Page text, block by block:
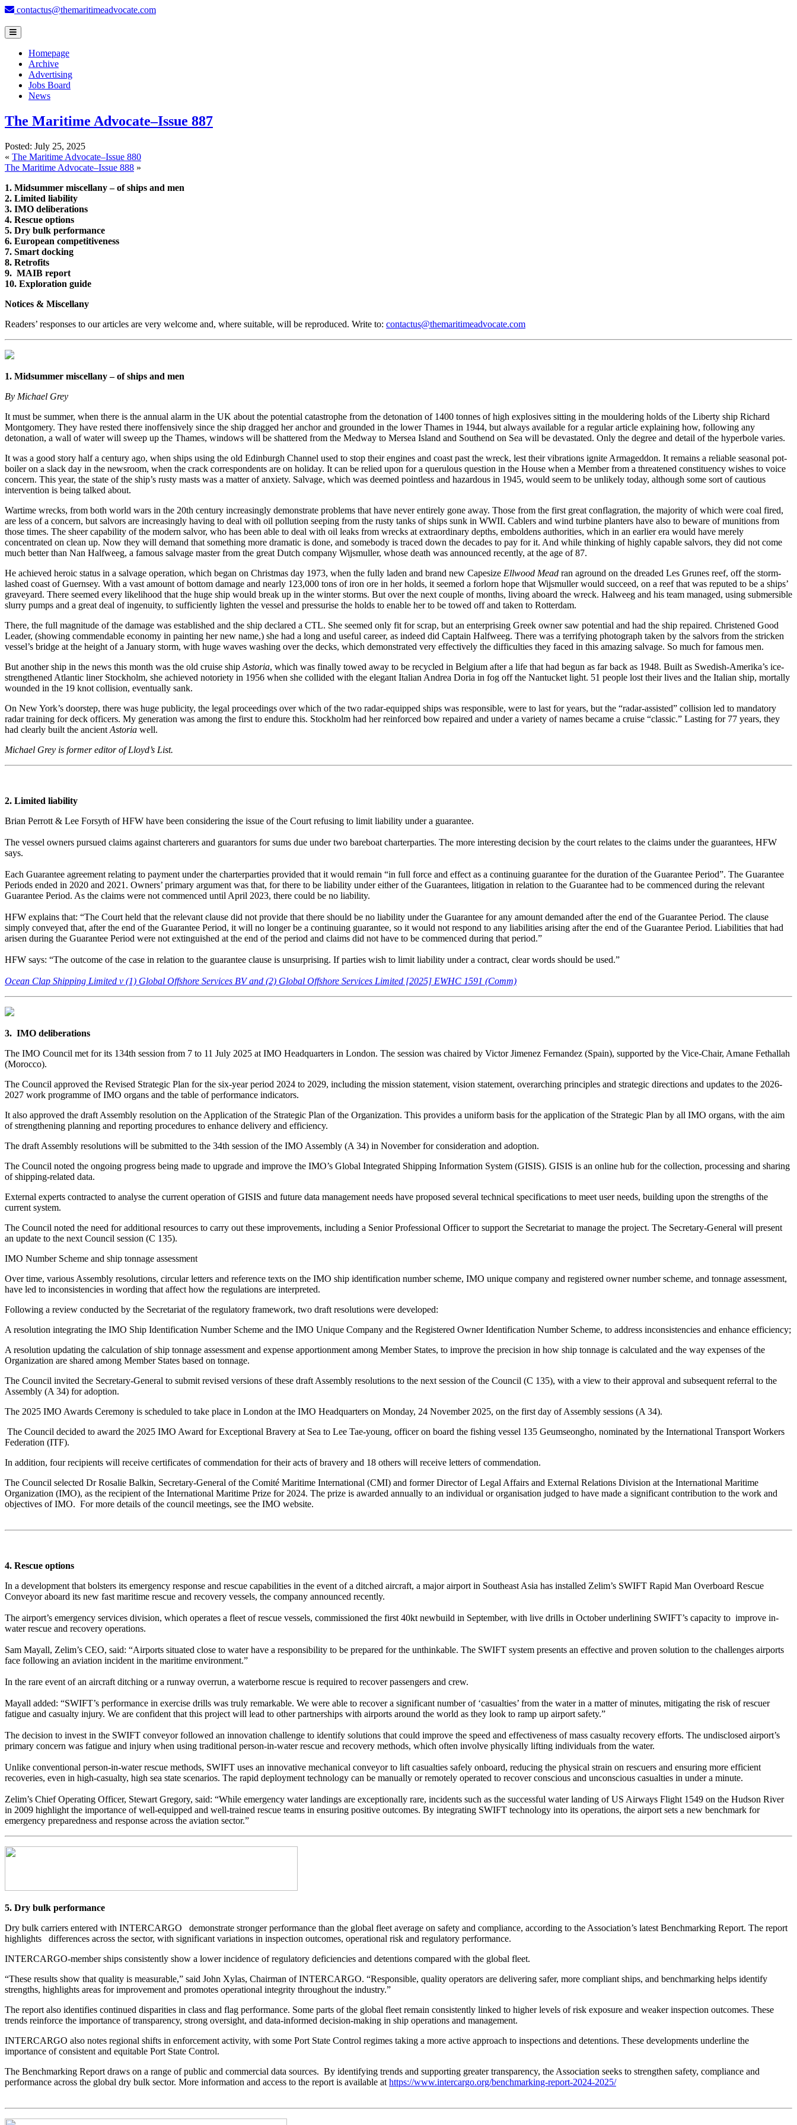
contactus@themaritimeadvocate.com
Homepage
Archive
Advertising
Jobs Board
News
The Maritime Advocate–Issue 887
Posted: July 25, 2025
« The Maritime Advocate–Issue 880
The Maritime Advocate–Issue 888 »
1. Midsummer miscellany – of ships and men
2. Limited liability
3. IMO deliberations
4. Rescue options
5. Dry bulk performance
6. European competitiveness
7. Smart docking
8. Retrofits
9. MAIB report
10. Exploration guide
Notices & Miscellany
Readers’ responses to our articles are very welcome and, where suitable, will be reproduced. Write to: contactus@themaritimeadvocate.com
1. Midsummer miscellany – of ships and men
By Michael Grey
It must be summer, when there is the annual alarm in the UK about the potential catastrophe from the detonation of 1400 tonnes of high explosives sitting in the mouldering holds of the Liberty ship Richard
Montgomery. They have rested there inoffensively since the ship dragged her anchor and grounded in the lower Thames in 1944, but always available for a regular article explaining how, following any
detonation, a wall of water will sweep up the Thames, windows will be shattered from the Medway to Mersea Island and Southend on Sea will be devastated. Only the degree and detail of the hyperbole varies.
It was a good story half a century ago, when ships using the old Edinburgh Channel used to stop their engines and coast past the wreck, lest their vibrations ignite Armageddon. It remains a reliable seasonal pot-
boiler on a slack day in the newsroom, when the crack correspondents are on holiday. It can be relied upon for a querulous question in the House when a Member from a threatened constituency wishes to voice
concern. This year, the state of the ship’s rusty masts was a matter of anxiety. Salvage, which was deemed pointless and hazardous in 1945, would seem to be unlikely today, although some sort of cautious
intervention is being talked about.
Wartime wrecks, from both world wars in the 20th century increasingly demonstrate problems that have never entirely gone away. Those from the first great conflagration, the majority of which were coal fired,
are less of a concern, but salvors are increasingly having to deal with oil pollution seeping from the rusty tanks of ships sunk in WWII. Cablers and wind turbine planters have also to beware of munitions from
those times. The sheer capability of the modern salvor, who has been able to deal with oil leaks from wrecks at extraordinary depths, emboldens authorities, which in an earlier era would have merely
concentrated on clean up. Now they will demand that something more dramatic is done, and somebody is traced down the decades to pay for it. And while thinking of highly capable salvors, they did not come
much better than Nan Halfweeg, a famous salvage master from the great Dutch company Wijsmuller, whose death was announced recently, at the age of 87.
He achieved heroic status in a salvage operation, which began on Christmas day 1973, when the fully laden and brand new Capesize Ellwood Mead ran aground on the dreaded Les Grunes reef, off the storm-
lashed coast of Guernsey. With a vast amount of bottom damage and nearly 123,000 tons of iron ore in her holds, it seemed a forlorn hope that Wijsmuller would succeed, on a reef that was reputed to be a ships’
graveyard. There seemed every likelihood that the huge ship would break up in the winter storms. But over the next couple of months, living aboard the wreck. Halweeg and his team managed, using submersible
slurry pumps and a great deal of ingenuity, to sufficiently lighten the vessel and pressurise the holds to enable her to be towed off and taken to Rotterdam.
There, the full magnitude of the damage was established and the ship declared a CTL. She seemed only fit for scrap, but an enterprising Greek owner saw potential and had the ship repaired. Christened Good
Leader, (showing commendable economy in painting her new name,) she had a long and useful career, as indeed did Captain Halfweeg. There was a terrifying photograph taken by the salvors from the stricken
vessel’s bridge at the height of a January storm, with huge waves washing over the decks, which demonstrated very effectively the difficulties they faced in this amazing salvage. So much for famous men.
But another ship in the news this month was the old cruise ship Astoria, which was finally towed away to be recycled in Belgium after a life that had begun as far back as 1948. Built as Swedish-Amerika’s ice-
strengthened Atlantic liner Stockholm, she achieved notoriety in 1956 when she collided with the elegant Italian Andrea Doria in fog off the Nantucket light. 51 people lost their lives and the Italian ship, mortally
wounded in the 19 knot collision, eventually sank.
On New York’s doorstep, there was huge publicity, the legal proceedings over which of the two radar-equipped ships was responsible, were to last for years, but the “radar-assisted” collision led to mandatory
radar training for deck officers. My generation was among the first to endure this. Stockholm had her reinforced bow repaired and under a variety of names became a cruise “classic.” Lasting for 77 years, they
had clearly built the ancient Astoria well.
Michael Grey is former editor of Lloyd’s List.
2. Limited liability
Brian Perrott & Lee Forsyth of HFW have been considering the issue of the Court refusing to limit liability under a guarantee.
The vessel owners pursued claims against charterers and guarantors for sums due under two bareboat charterparties. The more interesting decision by the court relates to the claims under the guarantees, HFW
says.
Each Guarantee agreement relating to payment under the charterparties provided that it would remain “in full force and effect as a continuing guarantee for the duration of the Guarantee Period”. The Guarantee
Periods ended in 2020 and 2021. Owners’ primary argument was that, for there to be liability under either of the Guarantees, litigation in relation to the Guarantee had to be commenced during the relevant
Guarantee Period. As the claims were not commenced until April 2023, there could be no liability.
HFW explains that: “The Court held that the relevant clause did not provide that there should be no liability under the Guarantee for any amount demanded after the end of the Guarantee Period. The clause
simply conveyed that, after the end of the Guarantee Period, it will no longer be a continuing guarantee, so it would not respond to any liabilities arising after the end of the Guarantee Period. Liabilities that had
arisen during the Guarantee Period were not extinguished at the end of the period and claims did not have to be commenced during that period.”
HFW says: “The outcome of the case in relation to the guarantee clause is unsurprising. If parties wish to limit liability under a contract, clear words should be used.”
Ocean Clap Shipping Limited v (1) Global Offshore Services BV and (2) Global Offshore Services Limited [2025] EWHC 1591 (Comm)
3. IMO deliberations
The IMO Council met for its 134th session from 7 to 11 July 2025 at IMO Headquarters in London. The session was chaired by Victor Jimenez Fernandez (Spain), supported by the Vice-Chair, Amane Fethallah
(Morocco).
The Council approved the Revised Strategic Plan for the six-year period 2024 to 2029, including the mission statement, vision statement, overarching principles and strategic directions and updates to the 2026-
2027 work programme of IMO organs and the table of performance indicators.
It also approved the draft Assembly resolution on the Application of the Strategic Plan of the Organization. This provides a uniform basis for the application of the Strategic Plan by all IMO organs, with the aim
of strengthening planning and reporting procedures to enhance delivery and efficiency.
The draft Assembly resolutions will be submitted to the 34th session of the IMO Assembly (A 34) in November for consideration and adoption.
The Council noted the ongoing progress being made to upgrade and improve the IMO’s Global Integrated Shipping Information System (GISIS). GISIS is an online hub for the collection, processing and sharing
of shipping-related data.
External experts contracted to analyse the current operation of GISIS and future data management needs have proposed several technical specifications to meet user needs, building upon the strengths of the
current system.
The Council noted the need for additional resources to carry out these improvements, including a Senior Professional Officer to support the Secretariat to manage the project. The Secretary-General will present
an update to the next Council session (C 135).
IMO Number Scheme and ship tonnage assessment
Over time, various Assembly resolutions, circular letters and reference texts on the IMO ship identification number scheme, IMO unique company and registered owner number scheme, and tonnage assessment,
have led to inconsistencies in wording that affect how the regulations are interpreted.
Following a review conducted by the Secretariat of the regulatory framework, two draft resolutions were developed:
A resolution integrating the IMO Ship Identification Number Scheme and the IMO Unique Company and the Registered Owner Identification Number Scheme, to address inconsistencies and enhance efficiency;
A resolution updating the calculation of ship tonnage assessment and expense apportionment among Member States, to improve the precision in how ship tonnage is calculated and the way expenses of the
Organization are shared among Member States based on tonnage.
The Council invited the Secretary-General to submit revised versions of these draft Assembly resolutions to the next session of the Council (C 135), with a view to their approval and subsequent referral to the
Assembly (A 34) for adoption.
The 2025 IMO Awards Ceremony is scheduled to take place in London at the IMO Headquarters on Monday, 24 November 2025, on the first day of Assembly sessions (A 34).
The Council decided to award the 2025 IMO Award for Exceptional Bravery at Sea to Lee Tae-young, officer on board the fishing vessel 135 Geumseongho, nominated by the International Transport Workers
Federation (ITF).
In addition, four recipients will receive certificates of commendation for their acts of bravery and 18 others will receive letters of commendation.
The Council selected Dr Rosalie Balkin, Secretary-General of the Comité Maritime International (CMI) and former Director of Legal Affairs and External Relations Division at the International Maritime
Organization (IMO), as the recipient of the International Maritime Prize for 2024. The prize is awarded annually to an individual or organisation judged to have made a significant contribution to the work and
objectives of IMO. For more details of the council meetings, see the IMO website.
4. Rescue options
In a development that bolsters its emergency response and rescue capabilities in the event of a ditched aircraft, a major airport in Southeast Asia has installed Zelim’s SWIFT Rapid Man Overboard Rescue
Conveyor aboard its new fast maritime rescue and recovery vessels, the company announced recently.
The airport’s emergency services division, which operates a fleet of rescue vessels, commissioned the first 40kt newbuild in September, with live drills in October underlining SWIFT’s capacity to improve in-
water rescue and recovery operations.
Sam Mayall, Zelim’s CEO, said: “Airports situated close to water have a responsibility to be prepared for the unthinkable. The SWIFT system presents an effective and proven solution to the challenges airports
face following an aviation incident in the maritime environment.”
In the rare event of an aircraft ditching or a runway overrun, a waterborne rescue is required to recover passengers and crew.
Mayall added: “SWIFT’s performance in exercise drills was truly remarkable. We were able to recover a significant number of ‘casualties’ from the water in a matter of minutes, mitigating the risk of rescuer
fatigue and casualty injury. We are confident that this project will lead to other partnerships with airports around the world as they look to ramp up airport safety.”
The decision to invest in the SWIFT conveyor followed an innovation challenge to identify solutions that could improve the speed and effectiveness of mass casualty recovery efforts. The undisclosed airport’s
primary concern was fatigue and injury when using traditional person-in-water rescue and recovery methods, which often involve physically lifting individuals from the water.
Unlike conventional person-in-water rescue methods, SWIFT uses an innovative mechanical conveyor to lift casualties safely onboard, reducing the physical strain on rescuers and ensuring more efficient
recoveries, even in high-casualty, high sea state scenarios. The rapid deployment technology can be manually or remotely operated to recover conscious and unconscious casualties in under a minute.
Zelim’s Chief Operating Officer, Stewart Gregory, said: “While emergency water landings are exceptionally rare, incidents such as the successful water landing of US Airways Flight 1549 on the Hudson River
in 2009 highlight the importance of well-equipped and well-trained rescue teams in ensuring positive outcomes. By integrating SWIFT technology into its operations, the airport sets a new benchmark for
emergency preparedness and response across the aviation sector.”
5. Dry bulk performance
Dry bulk carriers entered with INTERCARGO demonstrate stronger performance than the global fleet average on safety and compliance, according to the Association’s latest Benchmarking Report. The report
highlights differences across the sector, with significant variations in inspection outcomes, operational risk and regulatory performance.
INTERCARGO-member ships consistently show a lower incidence of regulatory deficiencies and detentions compared with the global fleet.
“These results show that quality is measurable,” said John Xylas, Chairman of INTERCARGO. “Responsible, quality operators are delivering safer, more compliant ships, and benchmarking helps identify
strengths, highlights areas for improvement and promotes operational integrity throughout the industry.”
The report also identifies continued disparities in class and flag performance. Some parts of the global fleet remain consistently linked to higher levels of risk exposure and weaker inspection outcomes. These
trends reinforce the importance of transparency, strong oversight, and data-informed decision-making in ship operations and management.
INTERCARGO also notes regional shifts in enforcement activity, with some Port State Control regimes taking a more active approach to inspections and detentions. These developments underline the
importance of consistent and equitable Port State Control.
The Benchmarking Report draws on a range of public and commercial data sources. By identifying trends and supporting greater transparency, the Association seeks to strengthen safety, compliance and
performance across the global dry bulk sector. More information and access to the report is available at https://www.intercargo.org/benchmarking-report-2024-2025/